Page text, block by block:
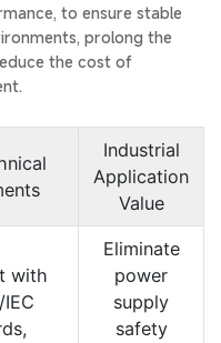
to ensure stable
prolong the
the cost of
Industrial
Application
Value
with
Eliminate
power
supply
safety